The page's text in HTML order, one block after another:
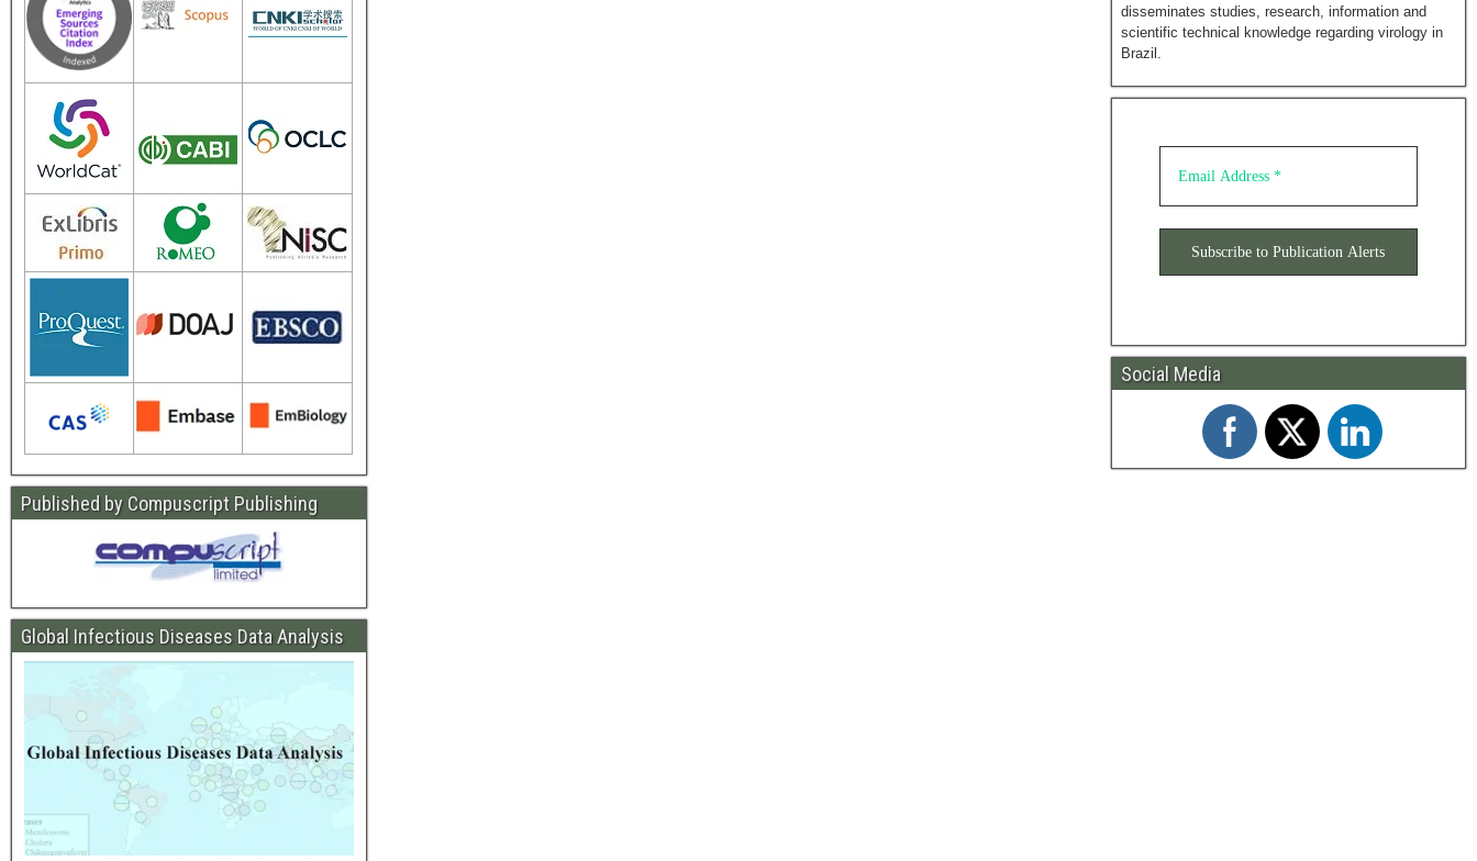
Published by Compuscript Publishing
Global Infectious Diseases Data Analysis
disseminates studies, research, information and
scientific technical knowledge regarding virology in
Brazil.
Social Media